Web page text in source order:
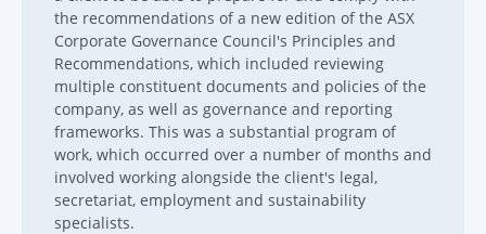
the recommendations of a new edition of the ASX
Corporate Governance Council's Principles and
Recommendations, which included reviewing
multiple constituent documents and policies of the
company, as well as governance and reporting
frameworks. This was a substantial program of
work, which occurred over a number of months and
involved working alongside the client's legal,
secretariat, employment and sustainability
specialists.